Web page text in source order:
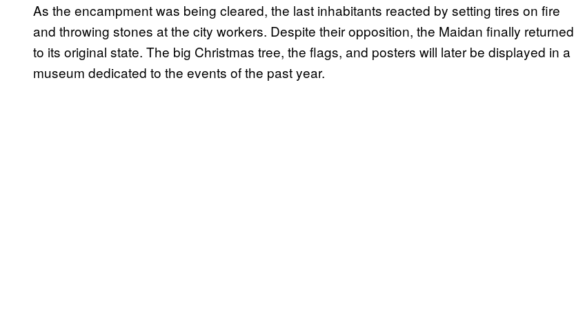
As the encampment was being cleared, the last inhabitants reacted by setting tires on fire
and throwing stones at the city workers. Despite their opposition, the Maidan finally returned
to its original state. The big Christmas tree, the flags, and posters will later be displayed in a
museum dedicated to the events of the past year.